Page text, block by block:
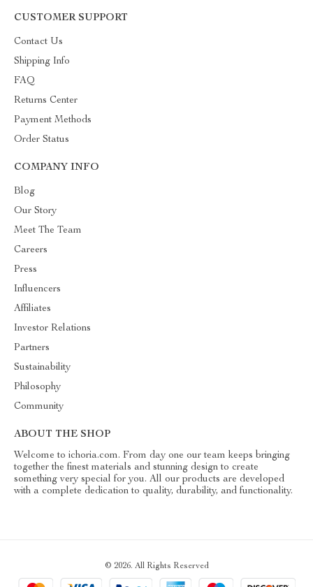
CUSTOMER SUPPORT
Contact Us
Shipping Info
FAQ
Returns Center
Payment Methods
Order Status
COMPANY INFO
Blog
Our Story
Meet The Team
Careers
Press
Influencers
Affiliates
Investor Relations
Partners
Sustainability
Philosophy
Community
ABOUT THE SHOP
Welcome to ichoria.com. From day one our team keeps bringing
together the finest materials and stunning design to create
something very special for you. All our products are developed
with a complete dedication to quality, durability, and functionality.
© 2026. All Rights Reserved